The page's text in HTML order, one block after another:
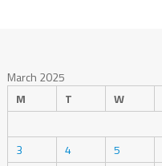
March 2025
M
T W
3
4 5